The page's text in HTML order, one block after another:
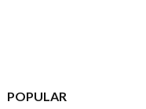
POPULAR